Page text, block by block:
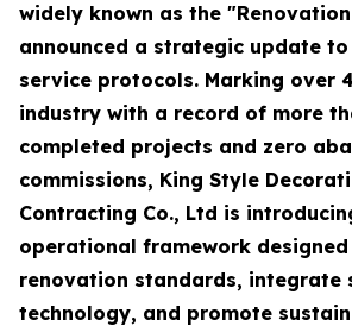
widely known as the
announced a strategic update to
service protocols. Marking over
industry with a record of more
completed projects and zero
commissions, King Style
Contracting Co., Ltd is
operational framework
renovation standards, integrate
technology, and promote